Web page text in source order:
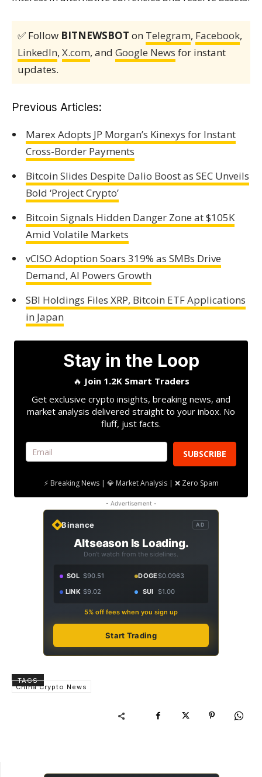
✅ Follow BITNEWSBOT on Telegram, Facebook,
LinkedIn, X.com, and Google News for instant
updates.
Previous Articles:
Marex Adopts JP Morgan’s Kinexys for Instant
Cross-Border Payments
Bitcoin Slides Despite Dalio Boost as SEC Unveils
Bold ‘Project Crypto’
Bitcoin Signals Hidden Danger Zone at $105K
Amid Volatile Markets
vCISO Adoption Soars 319% as SMBs Drive
Demand, AI Powers Growth
SBI Holdings Files XRP, Bitcoin ETF Applications
in Japan
Stay in the Loop
🔥 Join 1.2K Smart Traders
Get exclusive crypto insights, breaking news, and
market analysis delivered straight to your inbox. No
fluff, just facts.
SUBSCRIBE
⚡ Breaking News | 💎 Market Analysis | ❌ Zero Spam
- Advertisement -
Binance AD
Altseason Is Loading.
Don't watch from the sidelines.
SOL $90.51 DOGE$0.0963
LINK $9.02 SUI $1.00
5% off fees when you sign up
Start Trading
TAGS
China Crypto News